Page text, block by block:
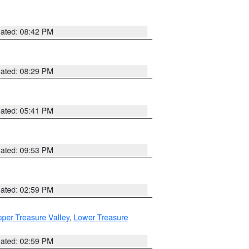
08:42 PM
08:29 PM
05:41 PM
09:53 PM
02:59 PM
Treasure Valley, Lower Treasure
02:59 PM